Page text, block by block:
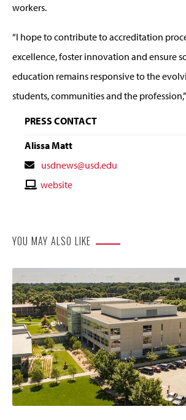
workers.
“I hope to contribute to accreditation
excellence, foster innovation and ensure
education remains responsive to the
students, communities and the profession,”
PRESS CONTACT
Alissa Matt
Contact
Email
usdnews@usd.edu
Contactwebsite
YOU MAY ALSO LIKE